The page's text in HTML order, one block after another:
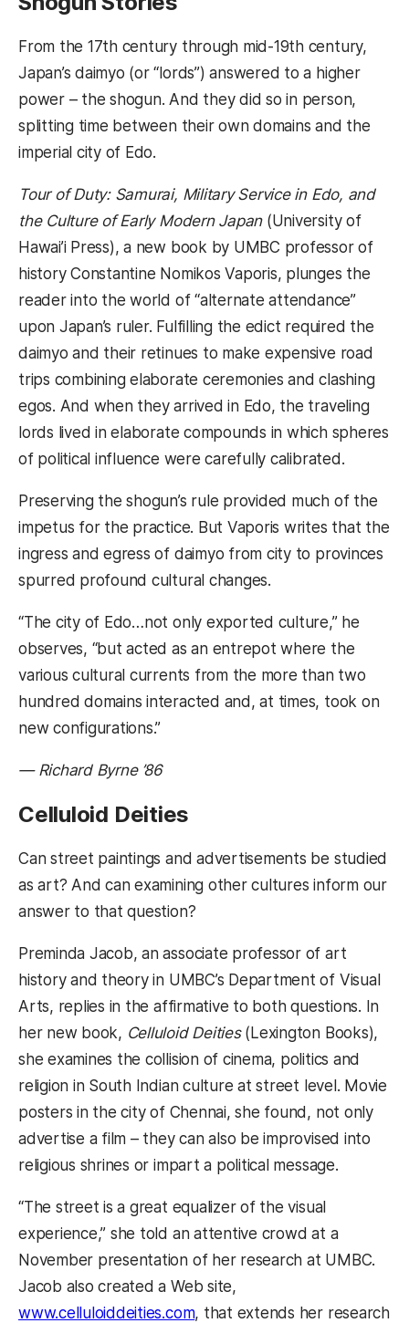
From the 17th century through mid-19th century,
Japan’s daimyo (or “lords”) answered to a higher
power – the shogun. And they did so in person,
splitting time between their own domains and the
imperial city of Edo.
Tour of Duty: Samurai, Military Service in Edo, and
the Culture of Early Modern Japan(University of
Hawai’i Press), a new book by UMBC professor of
history Constantine Nomikos Vaporis, plunges the
reader into the world of “alternate attendance”
upon Japan’s ruler. Fulfilling the edict required the
daimyo and their retinues to make expensive road
trips combining elaborate ceremonies and clashing
egos. And when they arrived in Edo, the traveling
lords lived in elaborate compounds in which spheres
of political influence were carefully calibrated.
Preserving the shogun’s rule provided much of the
impetus for the practice. But Vaporis writes that the
ingress and egress of daimyo from city to provinces
spurred profound cultural changes.
“The city of Edo…not only exported culture,” he
observes, “but acted as an entrepot where the
various cultural currents from the more than two
hundred domains interacted and, at times, took on
new configurations.”
— Richard Byrne ’86
Celluloid Deities
Can street paintings and advertisements be studied
as art? And can examining other cultures inform our
answer to that question?
Preminda Jacob, an associate professor of art
history and theory in UMBC’s Department of Visual
Arts, replies in the affirmative to both questions. In
her new book, Celluloid Deities(Lexington Books),
she examines the collision of cinema, politics and
religion in South Indian culture at street level. Movie
posters in the city of Chennai, she found, not only
advertise a film – they can also be improvised into
religious shrines or impart a political message.
“The street is a great equalizer of the visual
experience,” she told an attentive crowd at a
November presentation of her research at UMBC.
Jacob also created a Web site,
www.celluloiddeities.com, that extends her research